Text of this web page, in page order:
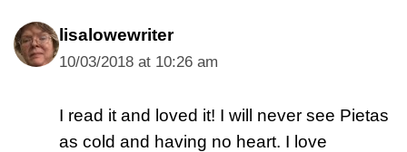
lisalowewriter
10/03/2018 at 10:26 am
I read it and loved it! I will never see Pietas
as cold and having no heart. I love